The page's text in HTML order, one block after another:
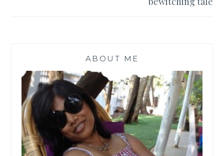
ABOUT ME